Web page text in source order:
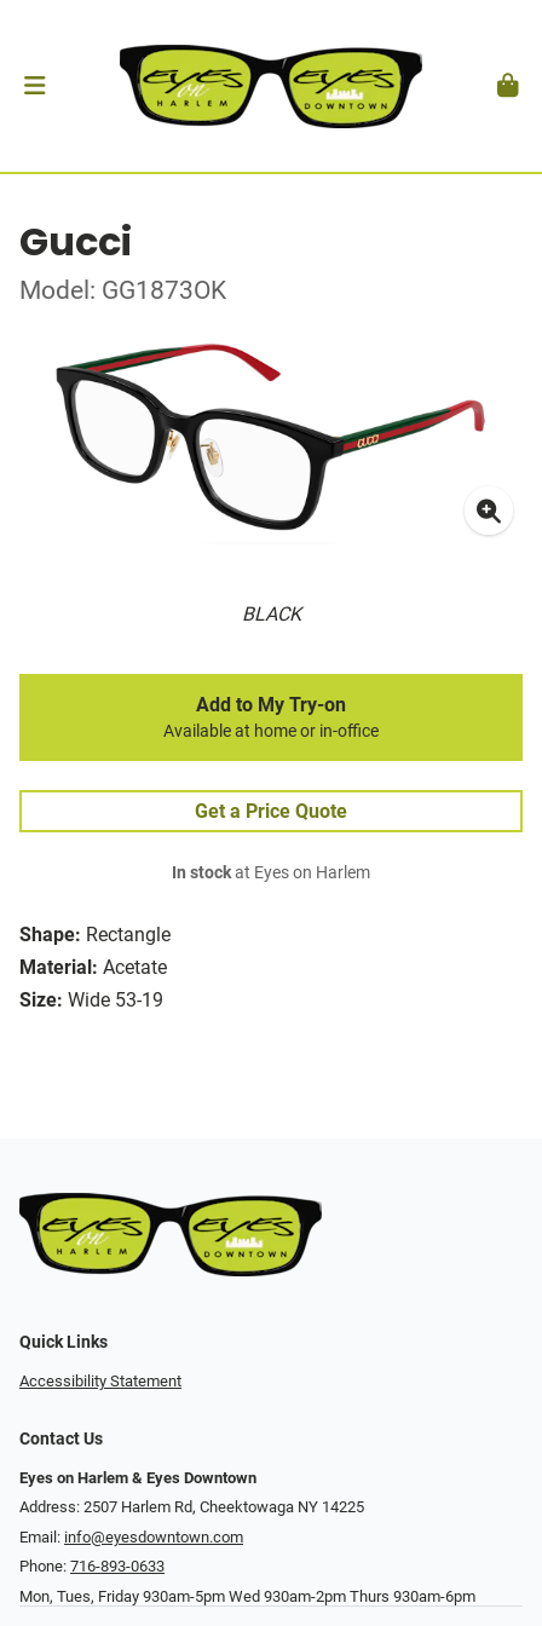
Gucci
Model: GG1873OK
BLACK
Shape: Rectangle
Material: Acetate
Size: Wide 53-19
Add to My Try-on
Available at home or in-office
Get a Price Quote
In stockat Eyes on Harlem
Quick Links
Accessibility Statement
Contact Us
Eyes on Harlem & Eyes Downtown
Address: 2507 Harlem Rd, Cheektowaga NY 14225
Email: info@eyesdowntown.com
Phone: 716-893-0633
Mon, Tues, Friday 930am-5pm Wed 930am-2pm Thurs 930am-6pm